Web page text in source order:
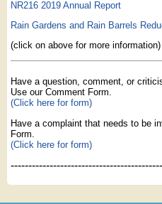
NR216 2019 Annual Report
Rain Gardens and Rain Barrels
(click on above for more information)
Have a question, comment, or
Use our Comment Form.
(Click here for form)
Have a complaint that needs to be
Form.
(Click here for form)